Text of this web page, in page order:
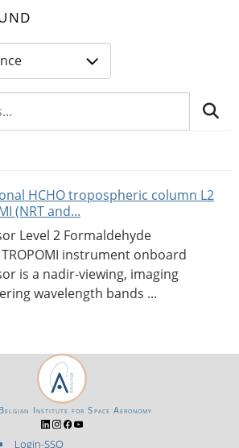
HCHO tropospheric column L2
(NRT and...
Level 2 Formaldehyde
TROPOMI instrument onboard
is a nadir-viewing, imaging
wavelength bands ...
Login-SSO
Institute for Space Aeronomy